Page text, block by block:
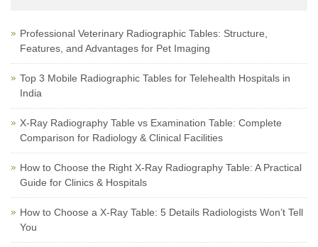
Professional Veterinary Radiographic Tables: Structure,
Features, and Advantages for Pet Imaging
Top 3 Mobile Radiographic Tables for Telehealth Hospitals in
India
X-Ray Radiography Table vs Examination Table: Complete
Comparison for Radiology & Clinical Facilities
How to Choose the Right X-Ray Radiography Table: A Practical
Guide for Clinics & Hospitals
How to Choose a X-Ray Table: 5 Details Radiologists Won’t Tell
You